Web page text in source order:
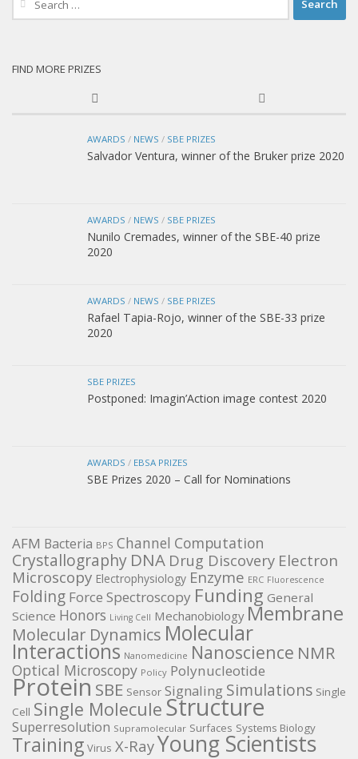
FIND MORE PRIZES
AWARDS / NEWS / SBE PRIZES
Salvador Ventura, winner of the Bruker prize 2020
AWARDS / NEWS / SBE PRIZES
Nunilo Cremades, winner of the SBE-40 prize
2020
AWARDS / NEWS / SBE PRIZES
Rafael Tapia-Rojo, winner of the SBE-33 prize
2020
SBE PRIZES
Postponed: Imagin’Action image contest 2020
AWARDS / EBSA PRIZES
SBE Prizes 2020 – Call for Nominations
AFM Bacteria BPS Channel Computation
Crystallography DNA Drug Discovery Electron
Microscopy Electrophysiology Enzyme ERC Fluorescence
Folding Force Spectroscopy Funding General
Science Honors Living Cell Mechanobiology Membrane
Molecular Dynamics Molecular
Interactions Nanomedicine Nanoscience NMR
Optical Microscopy Policy Polynucleotide
Protein SBE Sensor Signaling Simulations Single
Cell Single Molecule Structure
Superresolution Supramolecular Surfaces Systems Biology
Training Virus X-RayYoung Scientists